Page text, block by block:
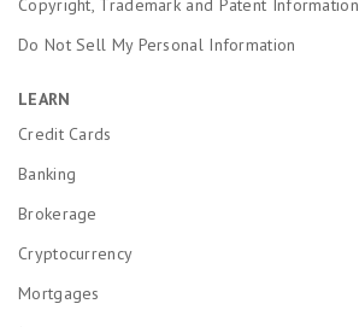
Copyright, Trademark and Patent Information
Do Not Sell My Personal Information
LEARN
Credit Cards
Banking
Brokerage
Cryptocurrency
Mortgages